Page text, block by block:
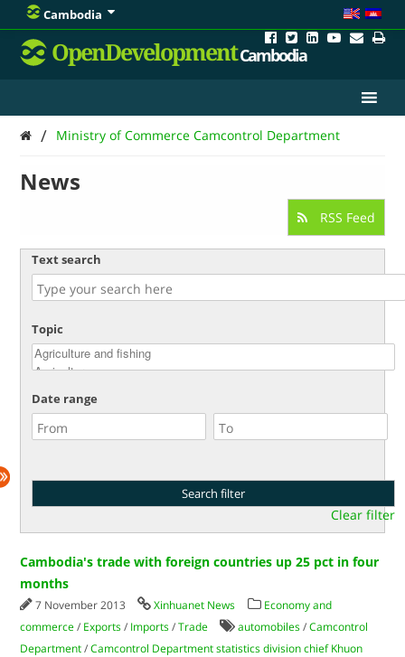
Cambodia
OpenDevelopmentCambodia
/ Ministry of Commerce Camcontrol Department
News
RSS Feed
Text search
Topic
Date range
Clear filter
Cambodia's trade with foreign countries up 25 pct in four
months
7 November 2013 Xinhuanet News
Economy and
commerce / Exports / Imports /Trade automobiles /Camcontrol
Department /Camcontrol Department statistics division chief Khuon